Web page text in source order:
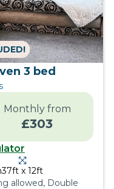
3 bed
Monthly from
£303
37ft x 12ft
allowed, Double